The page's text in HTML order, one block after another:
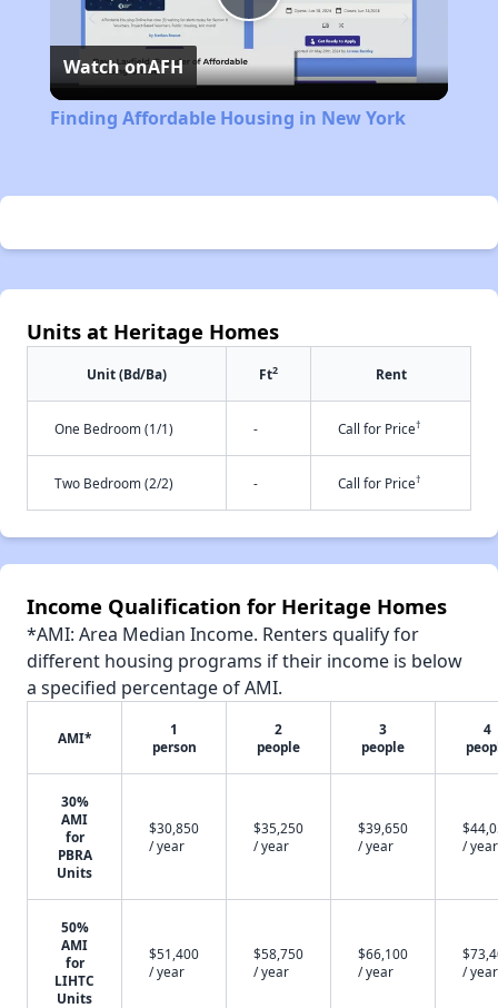
Play
Video
Watch onAFH
Finding Affordable Housing in New York
Units at Heritage Homes
Unit (Bd/Ba) Ft2 Rent
One Bedroom (1/1) - Call for Price†
Two Bedroom (2/2) - Call for Price†
Income Qualification for Heritage Homes
*AMI: Area Median Income. Renters qualify for
different housing programs if their income is below
a specified percentage of AMI.
AMI*
1
person
2
people
3
people
4
30%
AMI
for
PBRA
Units
$30,850
/ year
$35,250
/ year
$39,650
/ year
/ year
50%
AMI
for
LIHTC
Units
$51,400
/ year
$58,750
/ year
$66,100
/ year
/ year